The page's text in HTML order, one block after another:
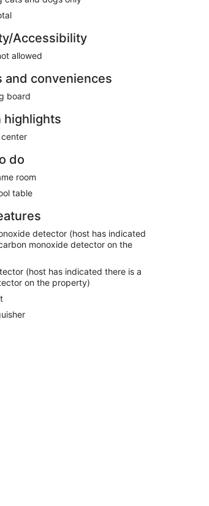
Accessibility
allowed
and conveniences
board
highlights
do
room
table
detector (host has indicated
monoxide detector on the
(host has indicated there is a
on the property)